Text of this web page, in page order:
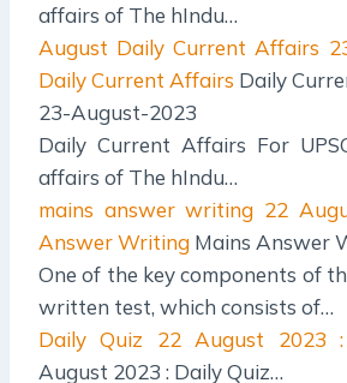
affairs of The hIndu…
August Daily Current Affairs
Daily Current Affairs Daily
23-August-2023
Daily Current Affairs For
affairs of The hIndu…
mains answer writing 22
Answer Writing Mains Answer
One of the key components of
written test, which consists of…
Daily Quiz
22 August 2023
August 2023 : Daily Quiz…